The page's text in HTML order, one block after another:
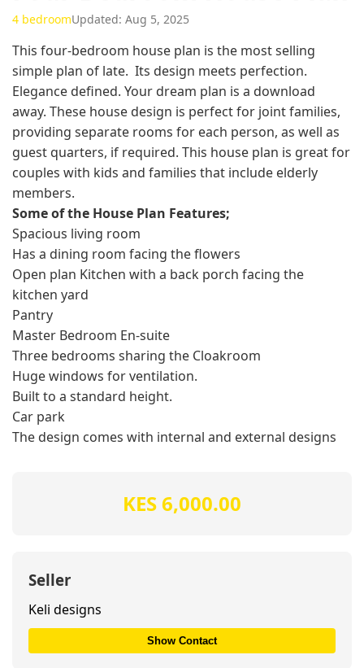
4 bedroomUpdated: Aug 5, 2025
This four-bedroom house plan is the most selling
simple plan of late. Its design meets perfection.
Elegance defined. Your dream plan is a download
away. These house design is perfect for joint families,
providing separate rooms for each person, as well as
guest quarters, if required. This house plan is great for
couples with kids and families that include elderly
members.
Some of the House Plan Features;
Spacious living room
Has a dining room facing the flowers
Open plan Kitchen with a back porch facing the
kitchen yard
Pantry
Master Bedroom En-suite
Three bedrooms sharing the Cloakroom
Huge windows for ventilation.
Built to a standard height.
Car park
The design comes with internal and external designs
KES 6,000.00
Seller
Keli designs
Show Contact